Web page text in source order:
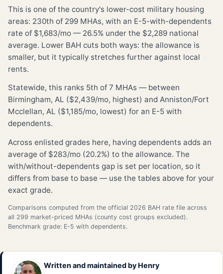
This is one of the country's lower-cost military housing
areas: 230th of 299 MHAs, with an E-5-with-dependents
rate of $1,683/mo — 26.5% under the $2,289 national
average. Lower BAH cuts both ways: the allowance is
smaller, but it typically stretches further against local
rents.
Statewide, this ranks 5th of 7 MHAs — between
Birmingham, AL ($2,439/mo, highest) and Anniston/Fort
Mcclellan, AL ($1,185/mo, lowest) for an E-5 with
dependents.
Across enlisted grades here, having dependents adds an
average of $283/mo (20.2%) to the allowance. The
with/without-dependents gap is set per location, so it
differs from base to base — use the tables above for your
exact grade.
Comparisons computed from the official 2026 BAH rate file across
all 299 market-priced MHAs (county cost groups excluded).
Benchmark grade: E-5 with dependents.
Written and maintained by Henry